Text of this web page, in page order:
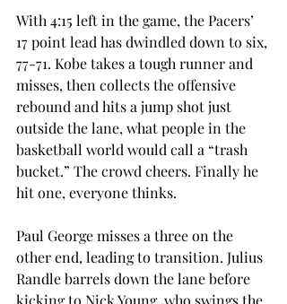
With 4:15 left in the game, the Pacers’
17 point lead has dwindled down to six,
77-71. Kobe takes a tough runner and
misses, then collects the offensive
rebound and hits a jump shot just
outside the lane, what people in the
basketball world would call a “trash
bucket.” The crowd cheers. Finally he
hit one, everyone thinks.
Paul George misses a three on the
other end, leading to transition. Julius
Randle barrels down the lane before
kicking to Nick Young, who swings the